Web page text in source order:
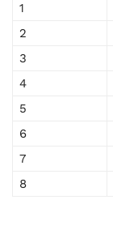
1
2
3
4
5
6
7
8